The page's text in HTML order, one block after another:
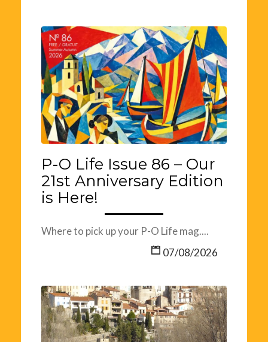
P-O Life Issue 86 – Our
21st Anniversary Edition
is Here!
Where to pick up your P-O Life mag....
07/08/2026